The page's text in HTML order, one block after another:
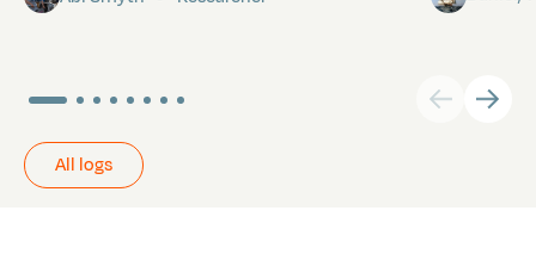
All logs